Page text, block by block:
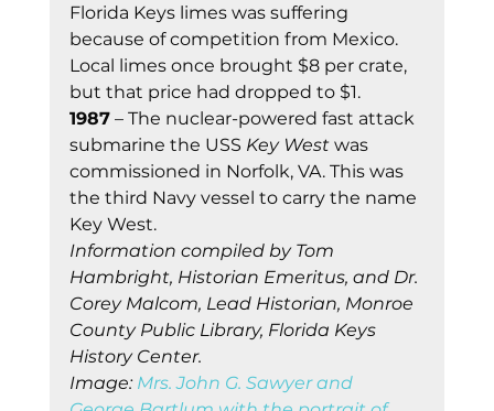
Florida Keys limes was suffering
because of competition from Mexico.
Local limes once brought $8 per crate,
but that price had dropped to $1.
1987 – The nuclear-powered fast attack
submarine the USS Key West was
commissioned in Norfolk, VA. This was
the third Navy vessel to carry the name
Key West.
Information compiled by Tom
Hambright, Historian Emeritus, and Dr.
Corey Malcom, Lead Historian, Monroe
County Public Library, Florida Keys
History Center.
Image: Mrs. John G. Sawyer and